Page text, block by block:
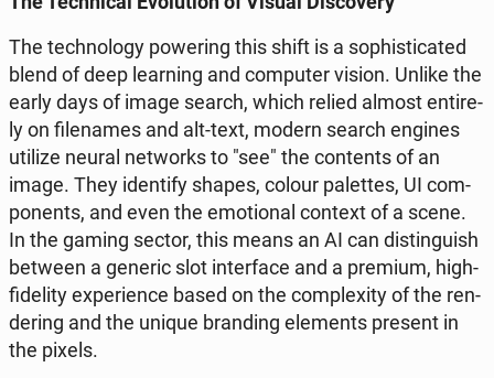
The tech­no­lo­gy po­we­ring this shift is a so­phi­sti­ca­ted
blend of deep le­ar­ning and com­pu­ter vision. Unlike the
early days of image search, which relied almost en­ti­re­
ly on fi­le­na­mes and alt-text, modern search engines
utilize neural ne­tworks to "see" the con­tents of an
image. They iden­ti­fy shapes, colour pa­let­tes, UI com­
po­nents, and even the emo­tio­nal context of a scene.
In the gaming sector, this means an AI can di­stin­gu­ish
between a generic slot in­ter­fa­ce and a premium, high-
fi­de­li­ty expe­rien­ce based on the com­ple­xi­ty of the ren­
de­ring and the unique bran­ding ele­ments present in
the pixels.